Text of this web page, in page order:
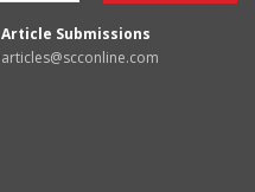
Article Submissions
articles@scconline.com